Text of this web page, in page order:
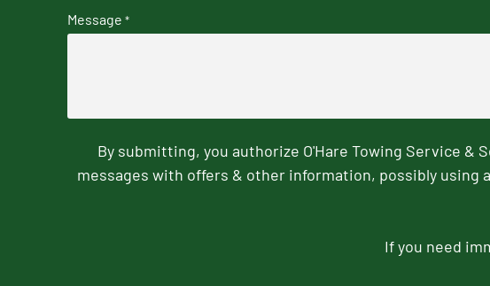
Message *
By submitting, you authorize O'Hare Towing Service &
messages with offers & other information, possibly using
If you need